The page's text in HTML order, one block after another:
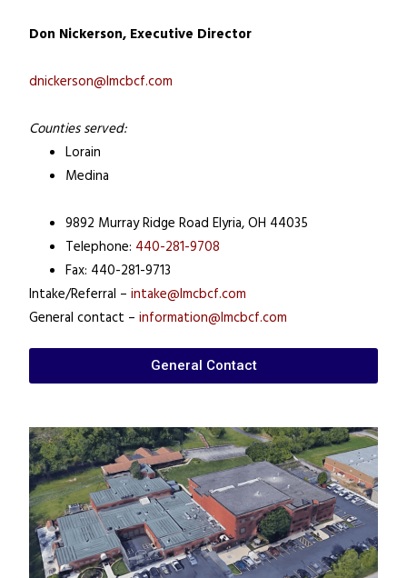
Don Nickerson, Executive Director
dnickerson@lmcbcf.com
Counties served:
Lorain
Medina
9892 Murray Ridge Road Elyria, OH 44035
Telephone: 440-281-9708
Fax: 440-281-9713
Intake/Referral – intake@lmcbcf.com
General contact – information@lmcbcf.com
General Contact